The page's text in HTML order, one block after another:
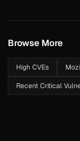
Browse More
High CVEs
Recent Critical